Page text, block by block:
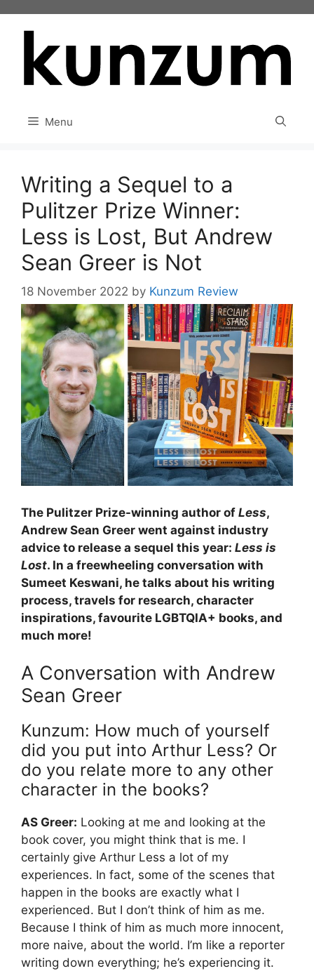
Menu
Writing a Sequel to a
Pulitzer Prize Winner:
Less is Lost, But Andrew
Sean Greer is Not
18 November 2022 by Kunzum Review
The Pulitzer Prize-winning author of Less,
Andrew Sean Greer went against industry
advice to release a sequel this year: Less is
Lost. In a freewheeling conversation with
Sumeet Keswani, he talks about his writing
process, travels for research, character
inspirations, favourite LGBTQIA+ books, and
much more!
A Conversation with Andrew
Sean Greer
Kunzum: How much of yourself
did you put into Arthur Less? Or
do you relate more to any other
character in the books?
AS Greer: Looking at me and looking at the
book cover, you might think that is me. I
certainly give Arthur Less a lot of my
experiences. In fact, some of the scenes that
happen in the books are exactly what I
experienced. But I don’t think of him as me.
Because I think of him as much more innocent,
more naive, about the world. I’m like a reporter
writing down everything; he’s experiencing it.